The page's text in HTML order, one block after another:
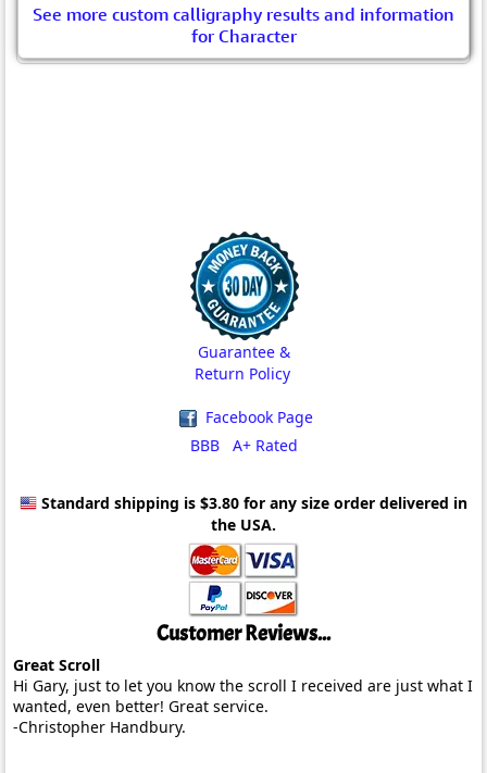
See more custom calligraphy results and information
for Character
Guarantee &
Return Policy
Facebook Page
BBB A+ Rated
Standard shipping is $3.80 for any size order delivered in
the USA.
Customer Reviews...
Great Scroll
Hi Gary, just to let you know the scroll I received are just what I
wanted, even better! Great service.
-Christopher Handbury.